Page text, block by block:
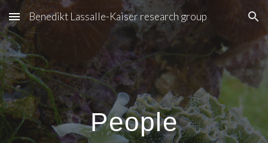
Skip to main content Skip to navigation
Benedikt Lassalle-Kaiser research group
People